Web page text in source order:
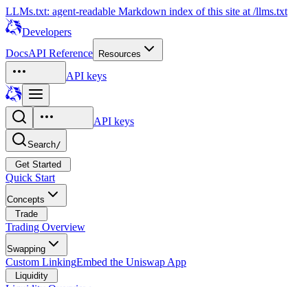
LLMs.txt: agent-readable Markdown index of this site at /llms.txt
Developers
DocsAPI Reference Resources
API keys
API keys
Search/
Get Started
Quick Start
Concepts
Trade
Trading Overview
Swapping
Custom LinkingEmbed the Uniswap App
Liquidity